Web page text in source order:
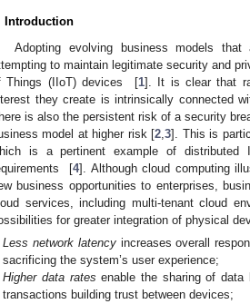
Introduction
Adopting evolving business models
to maintain legitimate security and
Things (IIoT) devices [1]. It is clear that
they create is intrinsically connected
is also the persistent risk of a security
model at higher risk [2 ,3]. This is
is a pertinent example of distributed
[4]. Although cloud computing
business opportunities to enterprises,
services, including multi-tenant cloud
for greater integration of physical
Less network latencyincreases overall
sacrificing the system’s user experience;
Higher data rates enable the sharing of data
transactions building trust between devices;